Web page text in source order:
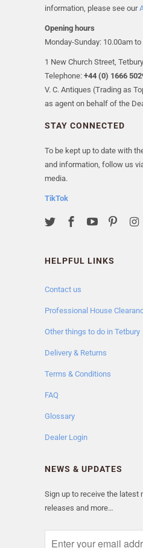
information, please see our
Opening hours
Monday-Sunday: 10.00am
1 New Church Street,
Telephone: +44 (0) 1666
V. C. Antiques (Trading as
as agent on behalf of the
STAY CONNECTED
To be kept up to date with
and information, follow us
media.
TikTok
HELPFUL LINKS
Contact us
Professional House
Other things to do in Tetbury
Delivery & Returns
Terms & Conditions
FAQ
Glossary
Dealer Login
NEWS & UPDATES
Sign up to receive the latest
releases and more…